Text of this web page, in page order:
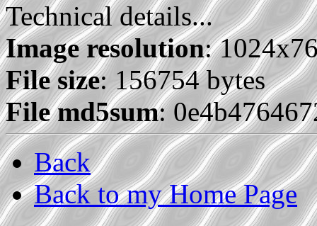
Technical details...
Image resolution:
File size: 156754 bytes
File md5sum:
Back
Back to my Home Page